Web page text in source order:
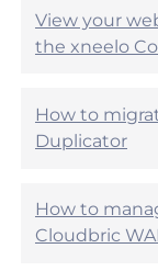
l
?
View your
the xneelo
How to
Duplicator
How to
Cloudbric